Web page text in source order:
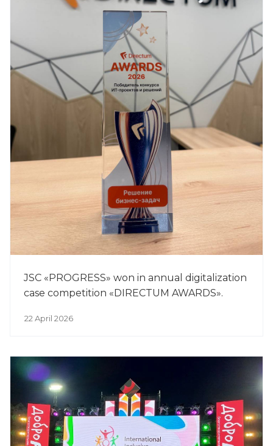
JSC «PROGRESS» won in annual digitalization
case competition «DIRECTUM AWARDS».
22 April 2026